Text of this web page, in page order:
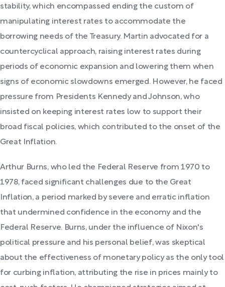
stability, which encompassed ending the custom of
manipulating interest rates to accommodate the
borrowing needs of the Treasury. Martin advocated for a
countercyclical approach, raising interest rates during
periods of economic expansion and lowering them when
signs of economic slowdowns emerged. However, he faced
pressure from Presidents Kennedy and Johnson, who
insisted on keeping interest rates low to support their
broad fiscal policies, which contributed to the onset of the
Great Inflation.
Arthur Burns, who led the Federal Reserve from 1970 to
1978, faced significant challenges due to the Great
Inflation, a period marked by severe and erratic inflation
that undermined confidence in the economy and the
Federal Reserve. Burns, under the influence of Nixon's
political pressure and his personal belief, was skeptical
about the effectiveness of monetary policy as the only tool
for curbing inflation, attributing the rise in prices mainly to